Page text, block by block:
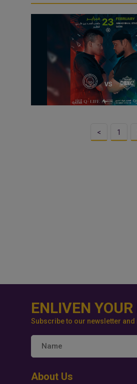
< 1
ENLIVEN
Subscribe to our newsletter
About Us